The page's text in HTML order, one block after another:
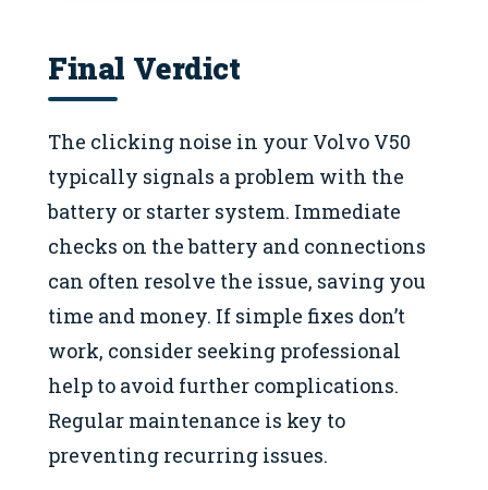
Final Verdict
The clicking noise in your Volvo V50
typically signals a problem with the
battery or starter system. Immediate
checks on the battery and connections
can often resolve the issue, saving you
time and money. If simple fixes don’t
work, consider seeking professional
help to avoid further complications.
Regular maintenance is key to
preventing recurring issues.